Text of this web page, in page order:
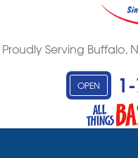
Proudly Serving Buffalo,
OPEN